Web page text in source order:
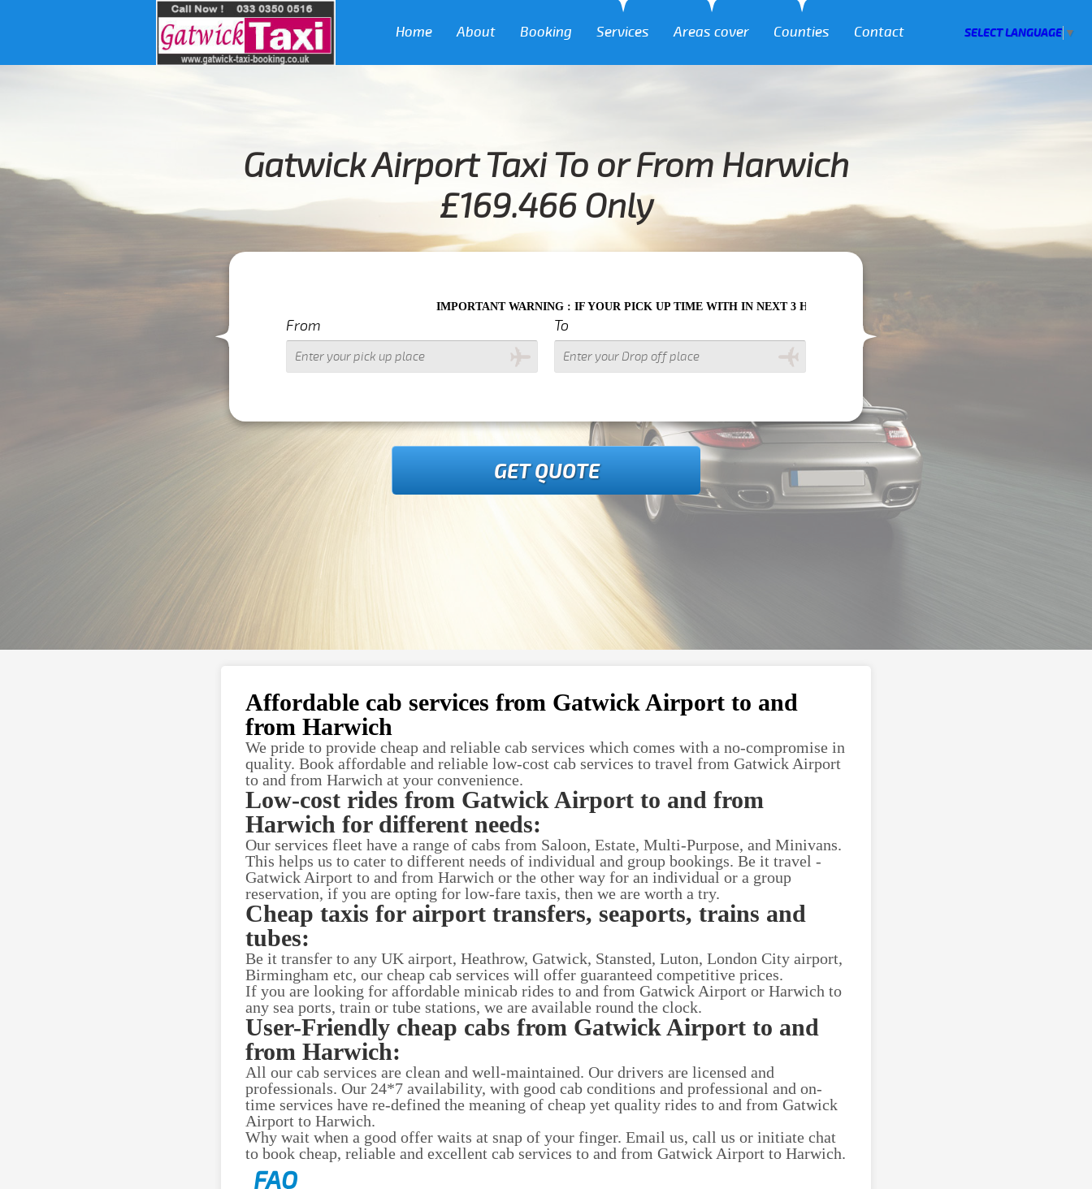
Home About Booking Services Areas cover Counties Contact SELECT LANGUAGE ▼
Gatwick Airport Taxi To or From Harwich
£169.466 Only
IMPORTANT WARNING : IF YOUR PICK UP TIME WITH IN NEXT 3 HOURS PLEASE CALL US TO CONFIRM YOUR BOOKING AS WE
From To
GET QUOTE
Affordable cab services from Gatwick Airport to and
from Harwich
We pride to provide cheap and reliable cab services which comes with a no-compromise in
quality. Book affordable and reliable low-cost cab services to travel from Gatwick Airport
to and from Harwich at your convenience.
Low-cost rides from Gatwick Airport to and from
Harwich for different needs:
Our services fleet have a range of cabs from Saloon, Estate, Multi-Purpose, and Minivans.
This helps us to cater to different needs of individual and group bookings. Be it travel -
Gatwick Airport to and from Harwich or the other way for an individual or a group
reservation, if you are opting for low-fare taxis, then we are worth a try.
Cheap taxis for airport transfers, seaports, trains and
tubes:
Be it transfer to any UK airport, Heathrow, Gatwick, Stansted, Luton, London City airport,
Birmingham etc, our cheap cab services will offer guaranteed competitive prices.
If you are looking for affordable minicab rides to and from Gatwick Airport or Harwich to
any sea ports, train or tube stations, we are available round the clock.
User-Friendly cheap cabs from Gatwick Airport to and
from Harwich:
All our cab services are clean and well-maintained. Our drivers are licensed and
professionals. Our 24*7 availability, with good cab conditions and professional and on-
time services have re-defined the meaning of cheap yet quality rides to and from Gatwick
Airport to Harwich.
Why wait when a good offer waits at snap of your finger. Email us, call us or initiate chat
to book cheap, reliable and excellent cab services to and from Gatwick Airport to Harwich.
FAQ